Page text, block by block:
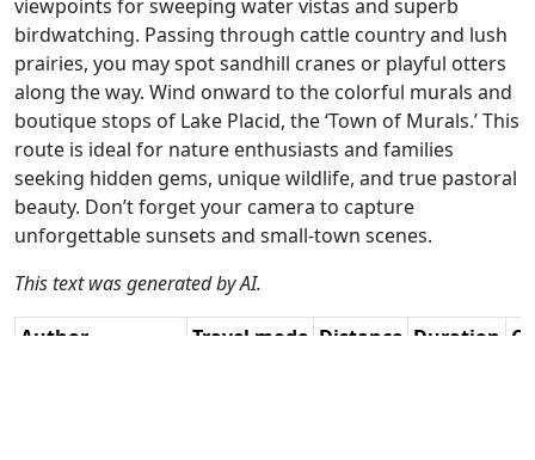
viewpoints for sweeping water vistas and superb
birdwatching. Passing through cattle country and lush
prairies, you may spot sandhill cranes or playful otters
along the way. Wind onward to the colorful murals and
boutique stops of Lake Placid, the ‘Town of Murals.’ This
route is ideal for nature enthusiasts and families
seeking hidden gems, unique wildlife, and true pastoral
beauty. Don’t forget your camera to capture
unforgettable sunsets and small-town scenes.
This text was generated by AI.
Author Travel mode Distance Duration